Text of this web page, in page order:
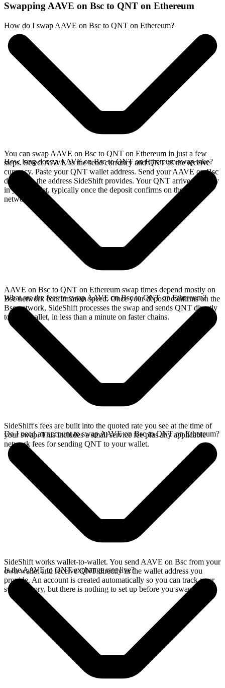
Swapping AAVE on Bsc to QNT on Ethereum
How do I swap AAVE on Bsc to QNT on Ethereum?
You can swap AAVE on Bsc to QNT on Ethereum in just a few
steps. Select AAVE as the send currency and QNT as the receive
currency. Paste your QNT wallet address. Send your AAVE on Bsc
deposit to the address SideShift provides. Your QNT arrives directly
in your wallet, typically once the deposit confirms on the Bsc
network.
How long does a AAVE on Bsc to QNT on Ethereum swap take?
AAVE on Bsc to QNT on Ethereum swap times depend mostly on
Bsc network confirmation speed. Once your deposit confirms on the
Bsc network, SideShift processes the swap and sends QNT directly
to your wallet, in less than a minute on faster chains.
What are the fees to swap AAVE on Bsc to QNT on Ethereum?
SideShift's fees are built into the quoted rate you see at the time of
your swap. This includes a small service fee plus any applicable
network fees for sending QNT to your wallet.
Do I need an account to swap AAVE on Bsc to QNT on Ethereum?
SideShift works wallet-to-wallet. You send AAVE on Bsc from your
own wallet and receive QNT directly in the wallet address you
provide. An account is created automatically so you can track your
swap history, but there is nothing to set up before you swap.
Is the AAVE to QNT exchange rate live?